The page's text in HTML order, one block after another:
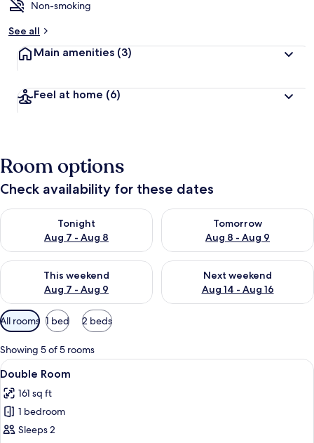
Non-smoking
See all
Main amenities (3)
Feel at home (6)
Room options
Check availability for these dates
Tonight
Aug 7 - Aug 8
Check availability for tonight Aug 7 - Aug 8
Tomorrow
Aug 8 - Aug 9
Check availability for
This weekend
Aug 7 - Aug 9
Check availability for this weekend Aug 7 - Aug 9
Next weekend
Aug 14 - Aug 16
Check availability for next
Available
filters
for
rooms
All rooms 1 bed 2 beds
Showing 5 of 5 rooms
View
all
photos
for
Double
A neatly made bed with a white
5
Double Room
161 sq ft
1 bedroom
Sleeps 2